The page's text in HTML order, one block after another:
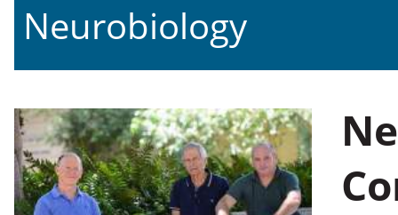
Neurobiology